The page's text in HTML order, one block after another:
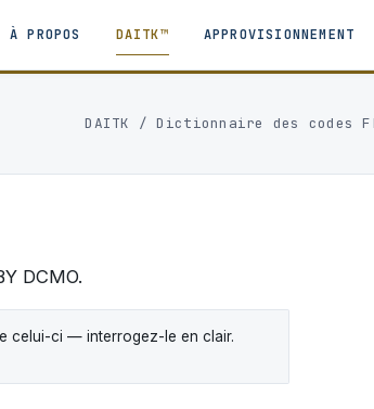
À PROPOS DAITK™ APPROVISIONNEMENT
DAITK /Dictionnaire des codes
DCMO.
celui-ci — interrogez-le en clair.